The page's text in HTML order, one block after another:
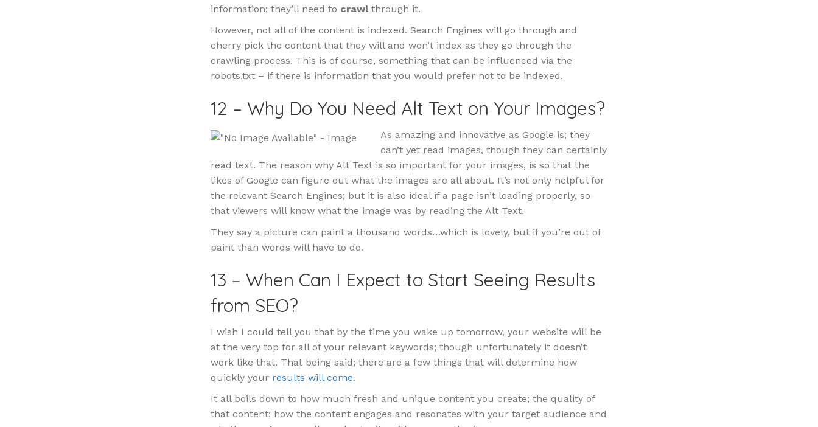
information; they’ll need to crawlthrough it.
However, not all of the content is indexed. Search Engines will go through and
cherry pick the content that they will and won’t index as they go through the
crawling process. This is of course, something that can be influenced via the
robots.txt – if there is information that you would prefer not to be indexed.
12 – Why Do You Need Alt Text on Your Images?
As amazing and innovative as Google is; they
can’t yet read images, though they can certainly
read text. The reason why Alt Text is so important for your images, is so that the
likes of Google can figure out what the images are all about. It’s not only helpful for
the relevant Search Engines; but it is also ideal if a page isn’t loading properly, so
that viewers will know what the image was by reading the Alt Text.
They say a picture can paint a thousand words…which is lovely, but if you’re out of
paint than words will have to do.
13 – When Can I Expect to Start Seeing Results
from SEO?
I wish I could tell you that by the time you wake up tomorrow, your website will be
at the very top for all of your relevant keywords; though unfortunately it doesn’t
work like that. That being said; there are a few things that will determine how
quickly your results will come.
It all boils down to how much fresh and unique content you create; the quality of
that content; how the content engages and resonates with your target audience and